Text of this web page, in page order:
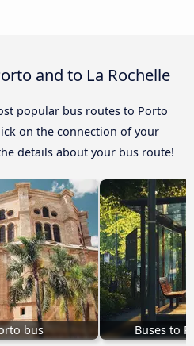
and to La Rochelle
popular bus routes to Porto
on the connection of your
details about your bus route!
bus Buses to